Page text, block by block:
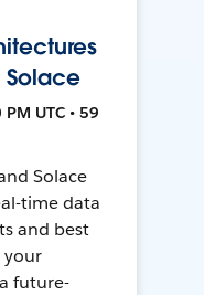
Solace
UTC • 59
Solace
time data
and best
your
future-